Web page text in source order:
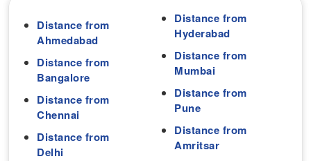
Distance from
Ahmedabad
Distance from
Bangalore
Distance from
Chennai
Distance from
Delhi
Distance from
Hyderabad
Distance from
Mumbai
Distance from
Pune
Distance from
Amritsar